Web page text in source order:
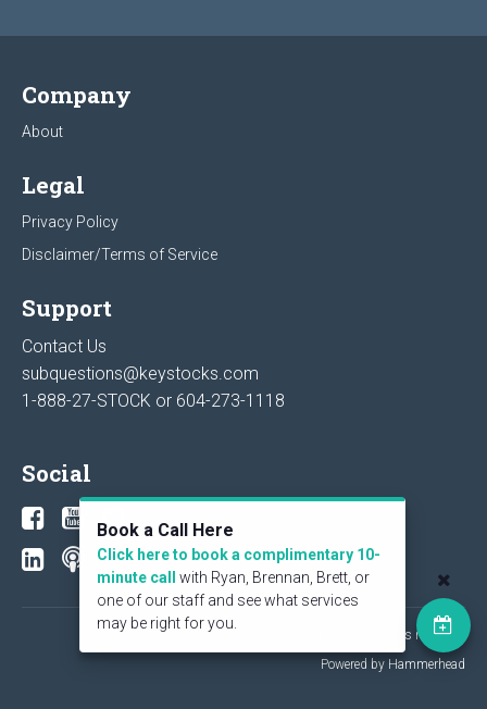
Company
About
Legal
Privacy Policy
Disclaimer/Terms of Service
Support
Contact Us
subquestions@keystocks.com
1-888-27-STOCK or 604-273-1118
Social
© 2026 KeyStone Financial Publishing Corp. All rights reserved.
Powered by Hammerhead
Book a Call Here
Click here to book a complimentary 10-
minute call
with Ryan, Brennan, Brett, or
one of our staff and see what services
may be right for you.